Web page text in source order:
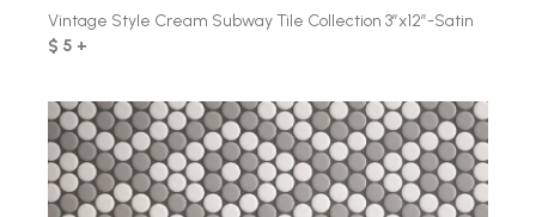
Vintage Style Cream Subway Tile Collection 3″x12″-Satin
$ 5 +